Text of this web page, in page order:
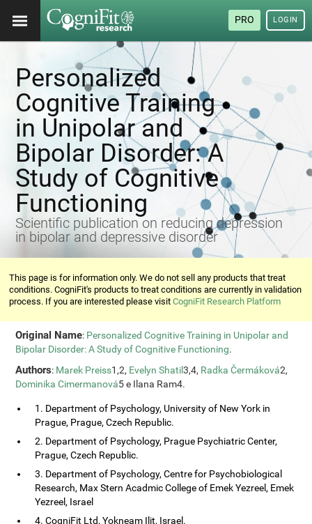
PRO LOGIN
Personalized
Cognitive Training
in Unipolar and
Bipolar Disorder: A
Study of Cognitive
Functioning
Scientific publication on reducing depression
in bipolar and depressive disorder
This page is for information only. We do not sell any products that treat
conditions. CogniFit's products to treat conditions are currently in validation
process. If you are interested please visitCogniFit Research Platform
Original Name: Personalized Cognitive Training in Unipolar and
Bipolar Disorder: A Study of Cognitive Functioning.
Authors: Marek Preiss1,2, Evelyn Shatil3,4, Radka Čermáková2,
Dominika Cimermanová5 e Ilana Ram4.
1. Department of Psychology, University of New York in
Prague, Prague, Czech Republic.
2. Department of Psychology, Prague Psychiatric Center,
Prague, Czech Republic.
3. Department of Psychology, Centre for Psychobiological
Research, Max Stern Acadmic College of Emek Yezreel, Emek
Yezreel, Israel
4. CogniFit Ltd, Yokneam Ilit, Israel.